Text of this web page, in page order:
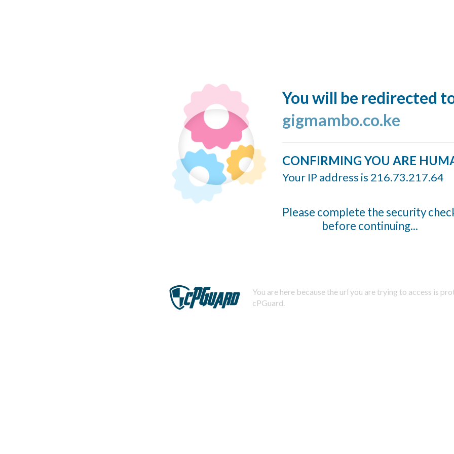
You will be redirected
gigmambo.co.ke
CONFIRMING YOU ARE
Your IP address is 216.73.217.64
Please complete the security
before continuing...
You are here because the url you are trying to access is
cPGuard.